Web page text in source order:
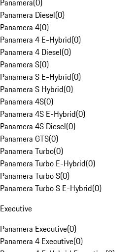
Panamera(0)
Panamera Diesel(0)
Panamera 4(0)
Panamera 4 E-Hybrid(0)
Panamera 4 Diesel(0)
Panamera S(0)
Panamera S E-Hybrid(0)
Panamera S Hybrid(0)
Panamera 4S(0)
Panamera 4S E-Hybrid(0)
Panamera 4S Diesel(0)
Panamera GTS(0)
Panamera Turbo(0)
Panamera Turbo E-Hybrid(0)
Panamera Turbo S(0)
Panamera Turbo S E-Hybrid(0)
Executive
Panamera Executive(0)
Panamera 4 Executive(0)